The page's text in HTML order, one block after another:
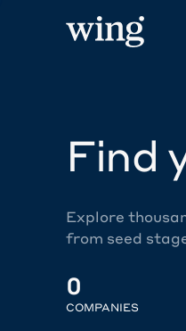
Find
Explore
from seed
0
COMPANIES